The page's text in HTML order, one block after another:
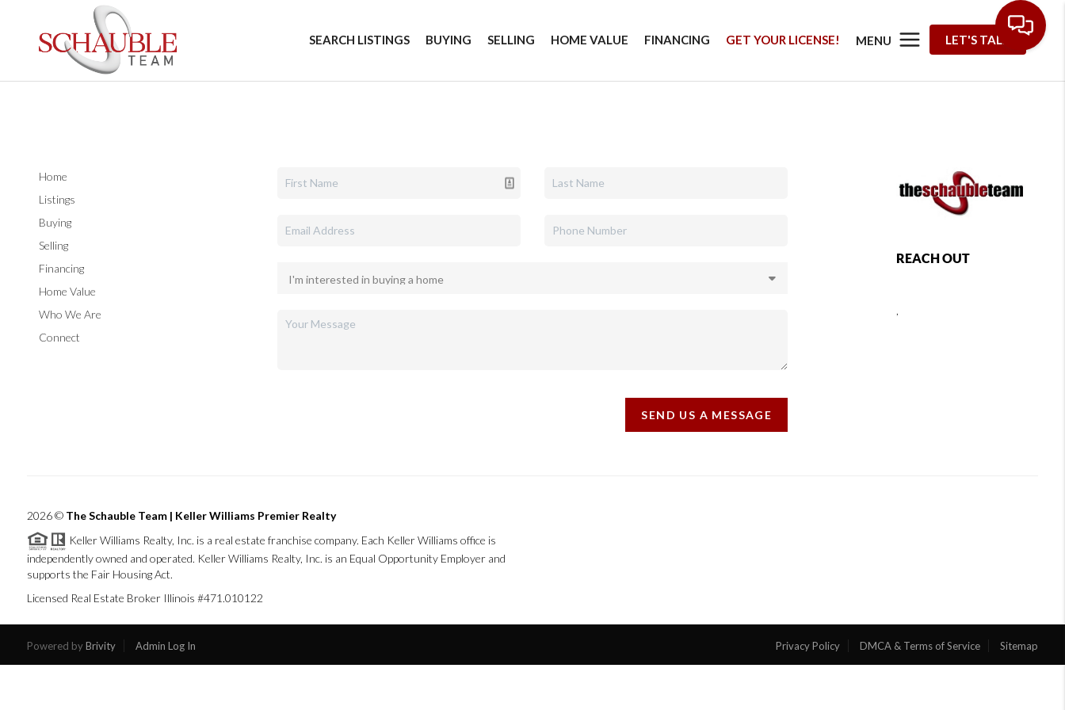
SEARCH LISTINGS BUYING SELLING HOME VALUE FINANCING GET YOUR LICENSE! MENU LET'S TALK
Home
Listings
Buying
Selling
Financing
Home Value
Who We Are
Connect
SEND US A MESSAGE
REACH OUT
,
2026© The Schauble Team | Keller Williams Premier Realty
Keller Williams Realty, Inc. is a real estate franchise company. Each Keller Williams office is
independently owned and operated. Keller Williams Realty, Inc. is an Equal Opportunity Employer and
supports the Fair Housing Act.
Licensed Real Estate Broker Illinois #471.010122
Powered byBrivity Admin Log In Privacy Policy DMCA & Terms of Service Sitemap